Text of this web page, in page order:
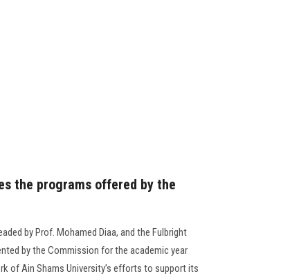
the programs offered by the
by Prof. Mohamed Diaa, and the Fulbright
by the Commission for the academic year
of Ain Shams University’s efforts to support its